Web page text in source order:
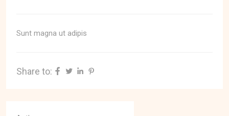
Sunt magna ut adipis
Share to: